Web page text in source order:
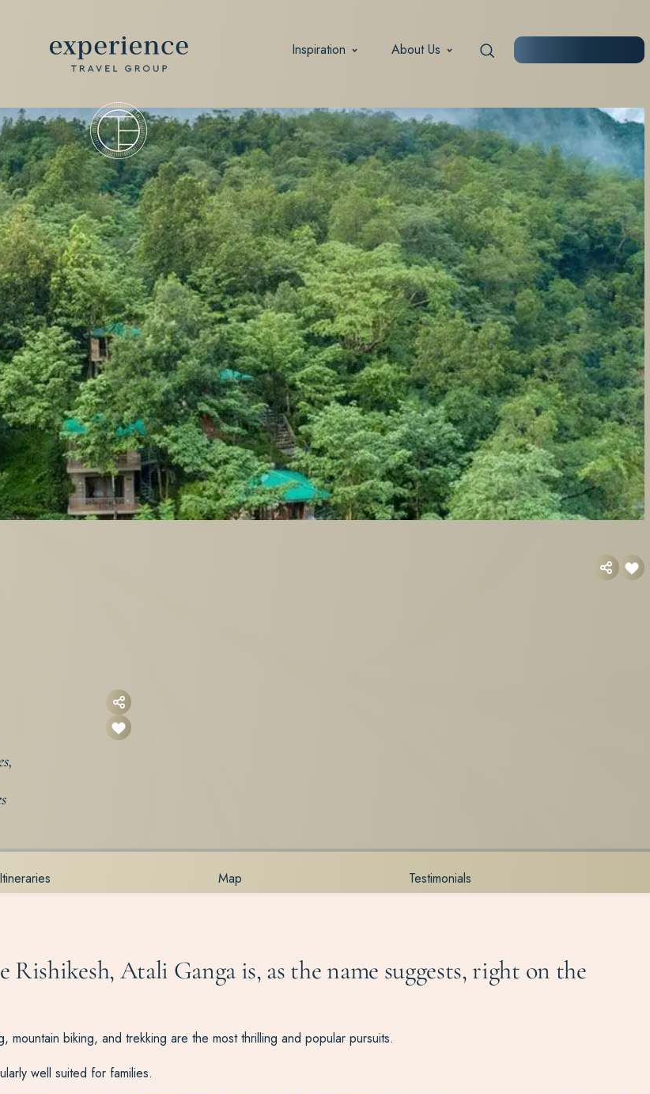
Inspiration About Us
Itineraries Map Testimonials
Atali Ganga is, as the name suggests, right on the
biking, and trekking are the most thrilling and popular pursuits.
well suited for families.